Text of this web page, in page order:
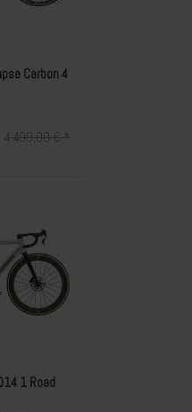
Carbon 4
4.499,00 € *
1 Road